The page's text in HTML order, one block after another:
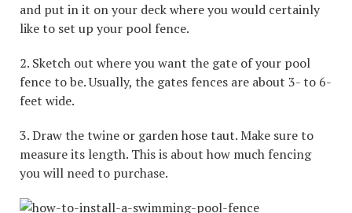
and put in it on your deck where you would certainly
like to set up your pool fence.
2. Sketch out where you want the gate of your pool
fence to be. Usually, the gates fences are about 3- to 6-
feet wide.
3. Draw the twine or garden hose taut. Make sure to
measure its length. This is about how much fencing
you will need to purchase.